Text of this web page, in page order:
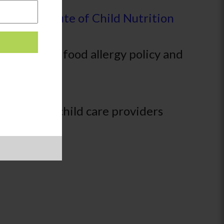
the
Institute of Child Nutrition
a food allergy policy and
family child care providers